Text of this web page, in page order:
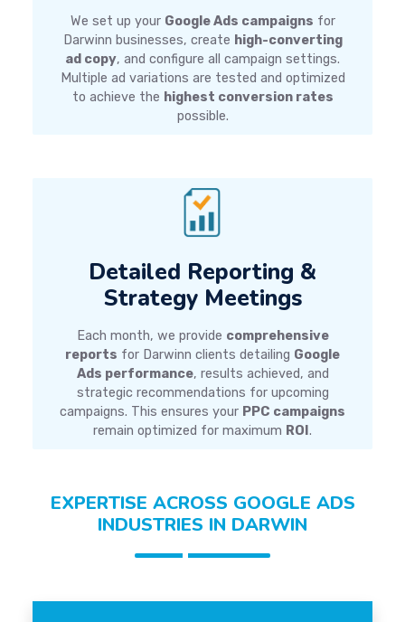
We set up your Google Ads campaigns for
Darwinn businesses, create high-converting
ad copy, and configure all campaign settings.
Multiple ad variations are tested and optimized
to achieve the highest conversion rates
possible.
Detailed Reporting &
Strategy Meetings
Each month, we provide comprehensive
reports for Darwinn clients detailing Google
Ads performance, results achieved, and
strategic recommendations for upcoming
campaigns. This ensures your PPC campaigns
remain optimized for maximum ROI .
EXPERTISE ACROSS GOOGLE ADS
INDUSTRIES IN DARWIN